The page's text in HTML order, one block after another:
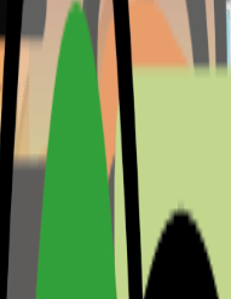
below to make a reservation
0954 349 8042